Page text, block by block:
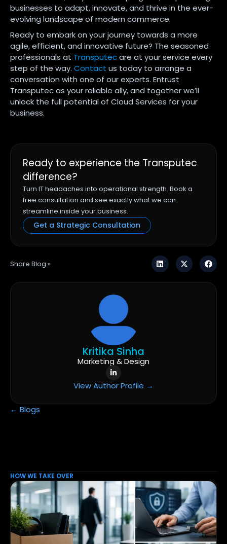
businesses to adapt, innovate, and thrive in the ever-
evolving landscape of modern commerce.
Ready to embark on your journey towards a more
agile, efficient, and innovative future? The seasoned
professionals at Transputecare at your service every
step of the way. Contact us today to arrange a
conversation with one of our experts. Entrust
Transputec as your reliable ally, and together we’ll
unlock the full potential of Cloud Services for your
business.
Ready to experience the Transputec
difference?
Turn IT headaches into operational strength. Book a
free consultation and see exactly what we can
streamline inside your business.
Get a Strategic Consultation
Share Blog »
Kritika Sinha
Marketing & Design
View Author Profile →
← Blogs
HOW WE TAKE OVER